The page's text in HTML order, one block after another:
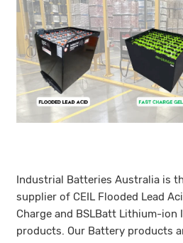
Industrial Batteries Australia is
supplier of CEIL Flooded Lead
Charge and BSLBatt Lithium-
products. Our Battery products